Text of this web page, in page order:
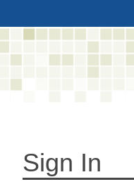
Sign In